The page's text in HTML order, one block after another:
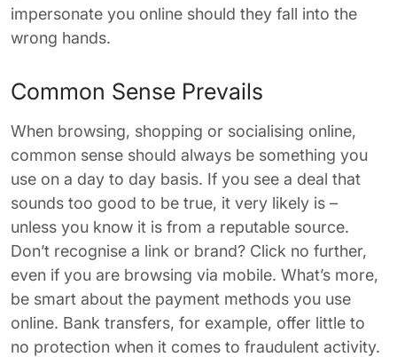
impersonate you online should they fall into the
wrong hands.
Common Sense Prevails
When browsing, shopping or socialising online,
common sense should always be something you
use on a day to day basis. If you see a deal that
sounds too good to be true, it very likely is –
unless you know it is from a reputable source.
Don’t recognise a link or brand? Click no further,
even if you are browsing via mobile. What’s more,
be smart about the payment methods you use
online. Bank transfers, for example, offer little to
no protection when it comes to fraudulent activity.